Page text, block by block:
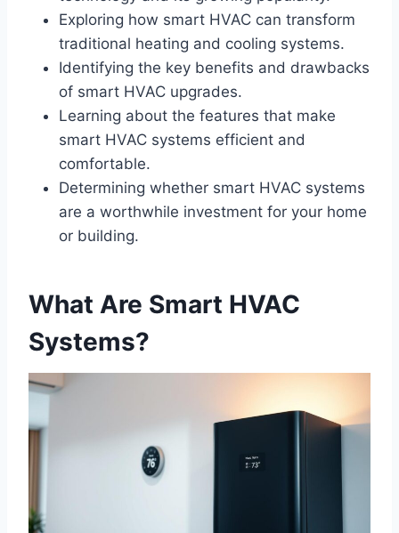
Exploring how smart HVAC can transform
traditional heating and cooling systems.
Identifying the key benefits and drawbacks
of smart HVAC upgrades.
Learning about the features that make
smart HVAC systems efficient and
comfortable.
Determining whether smart HVAC systems
are a worthwhile investment for your home
or building.
What Are Smart HVAC
Systems?